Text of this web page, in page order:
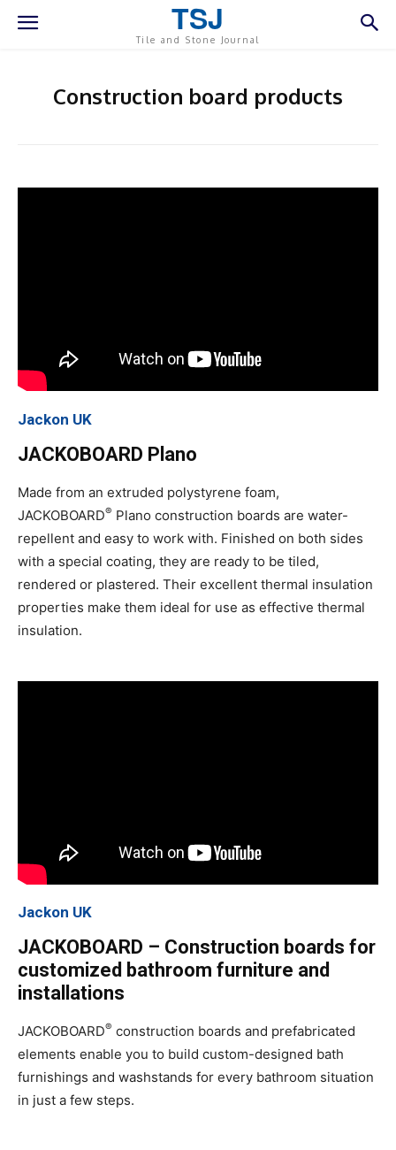
TSJ
Tile and Stone Journal
Construction board products
Jackon UK
JACKOBOARD Plano
Made from an extruded polystyrene foam,
JACKOBOARD® Plano construction boards are water-
repellent and easy to work with. Finished on both sides
with a special coating, they are ready to be tiled,
rendered or plastered. Their excellent thermal insulation
properties make them ideal for use as effective thermal
insulation.
Jackon UK
JACKOBOARD – Construction boards for
customized bathroom furniture and
installations
JACKOBOARD® construction boards and prefabricated
elements enable you to build custom-designed bath
furnishings and washstands for every bathroom situation
in just a few steps.